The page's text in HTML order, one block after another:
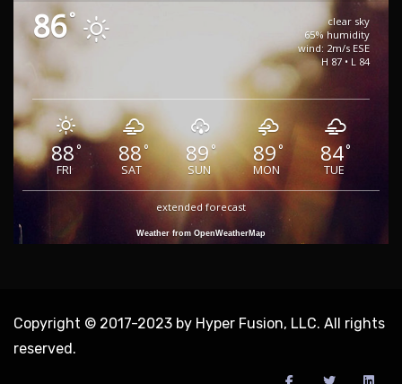
86°
clear sky
65% humidity
wind: 2m/s ESE
H 87 • L 84
88°
FRI
88°
SAT
89°
SUN
89°
MON
84°
TUE
extended forecast
Weather from OpenWeatherMap
Copyright © 2017-2023 by Hyper Fusion, LLC. All rights
reserved.